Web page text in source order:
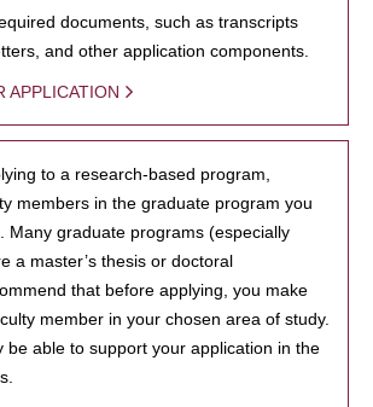
documents, such as transcripts
and other application components.
APPLICATION
to a research-based program,
members in the graduate program you
Many graduate programs (especially
a master’s thesis or doctoral
that before applying, you make
member in your chosen area of study.
be able to support your application in the